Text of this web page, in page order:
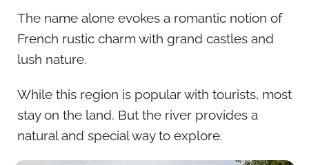
The name alone evokes a romantic notion of
French rustic charm with grand castles and
lush nature.
While this region is popular with tourists, most
stay on the land. But the river provides a
natural and special way to explore.